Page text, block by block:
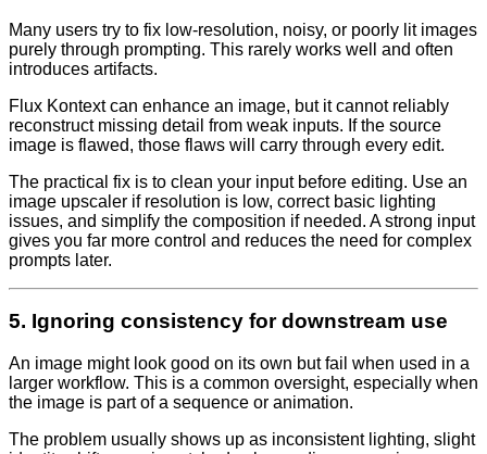
Many users try to fix low-resolution, noisy, or poorly lit images
purely through prompting. This rarely works well and often
introduces artifacts.
Flux Kontext can enhance an image, but it cannot reliably
reconstruct missing detail from weak inputs. If the source
image is flawed, those flaws will carry through every edit.
The practical fix is to clean your input before editing. Use an
image upscaler if resolution is low, correct basic lighting
issues, and simplify the composition if needed. A strong input
gives you far more control and reduces the need for complex
prompts later.
5. Ignoring consistency for downstream use
An image might look good on its own but fail when used in a
larger workflow. This is a common oversight, especially when
the image is part of a sequence or animation.
The problem usually shows up as inconsistent lighting, slight